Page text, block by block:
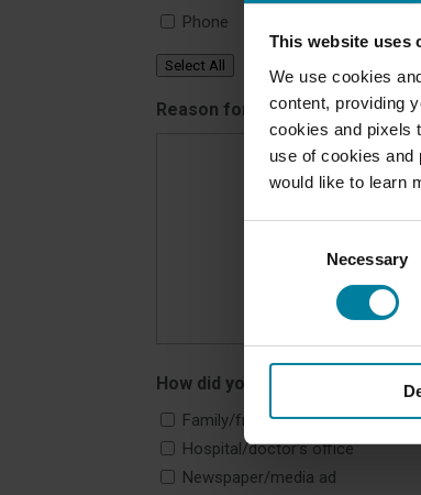
This website uses
We use cookies
content, providing
cookies and pixels
use of cookies and
would like to learn
Necessary
Phone
Select All
Reason for contacting us *
How did you hear about us?
Family/friend
Hospital/doctor's office
Newspaper/media ad